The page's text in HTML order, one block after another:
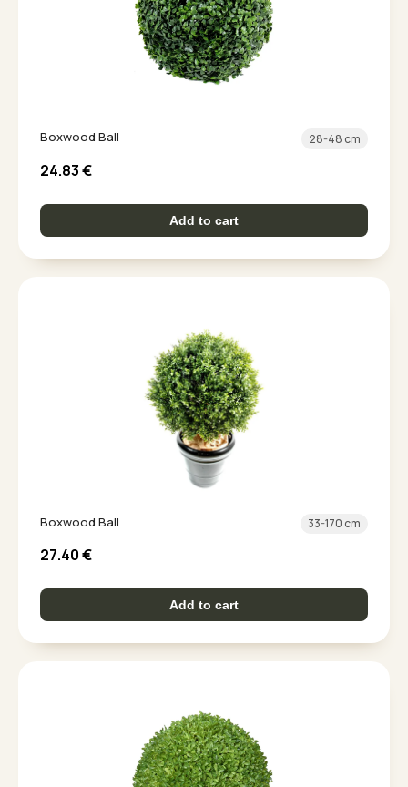
Boxwood Ball 28-48 cm
24.83€
Add to cart
Boxwood Ball 33-170 cm
27.40€
Add to cart